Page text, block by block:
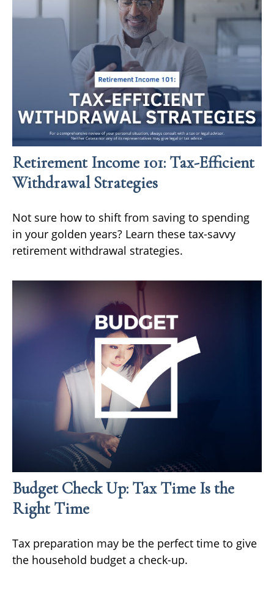
Retirement Income 101: Tax-Efficient
Withdrawal Strategies
Not sure how to shift from saving to spending
in your golden years? Learn these tax-savvy
retirement withdrawal strategies.
Budget Check Up: Tax Time Is the
Right Time
Tax preparation may be the perfect time to give
the household budget a check-up.